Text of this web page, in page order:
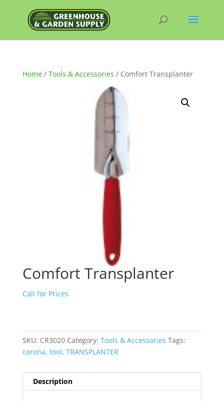
Home/ Tools & Accessories / Comfort Transplanter
Comfort Transplanter
Call for Prices
SKU: CR3020 Category: Tools & Accessories Tags:
corona, tool, TRANSPLANTER
Description